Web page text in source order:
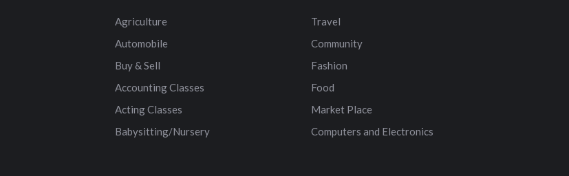
Agriculture
Automobile
Buy & Sell
Accounting Classes
Acting Classes
Babysitting/Nursery
Travel
Community
Fashion
Food
Market Place
Computers and Electronics